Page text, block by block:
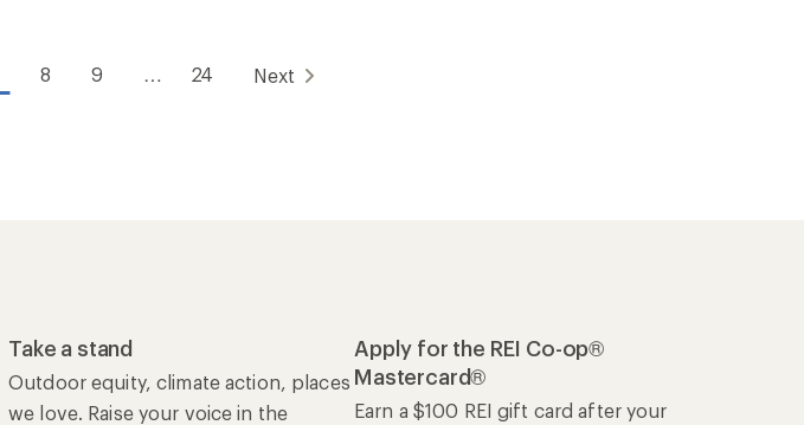
8 9 … 24 Next
Take a stand
Outdoor equity, climate action, places
we love. Raise your voice in the
Apply for the REI Co-op®
Mastercard®
Earn a $100 REI gift card after your